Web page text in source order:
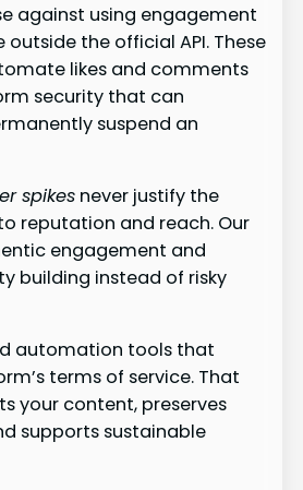
against using engagement
the official API. These
likes and comments
security that can
suspend an
spikes never justify the
reputation and reach. Our
engagement and
building instead of risky
automation tools that
terms of service. That
your content, preserves
supports sustainable